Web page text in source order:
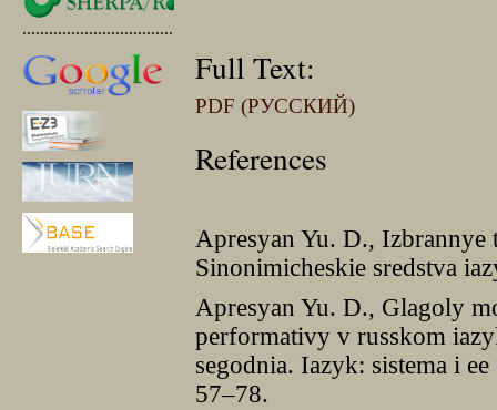
.............................................
Full Text:
PDF (РУССКИЙ)
References
Apresyan Yu. D., Izbrannye
Sinonimicheskie sredstva
Apresyan Yu. D., Glagoly
performativy v russkom
segodnia. Iazyk: sistema i
57–78.